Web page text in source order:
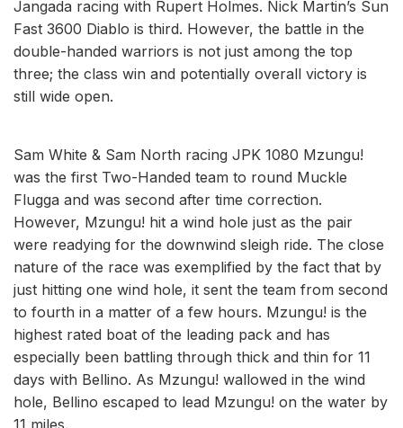
Jangada racing with Rupert Holmes. Nick Martin’s Sun
Fast 3600 Diablo is third. However, the battle in the
double-handed warriors is not just among the top
three; the class win and potentially overall victory is
still wide open.
Sam White & Sam North racing JPK 1080 Mzungu!
was the first Two-Handed team to round Muckle
Flugga and was second after time correction.
However, Mzungu! hit a wind hole just as the pair
were readying for the downwind sleigh ride. The close
nature of the race was exemplified by the fact that by
just hitting one wind hole, it sent the team from second
to fourth in a matter of a few hours. Mzungu! is the
highest rated boat of the leading pack and has
especially been battling through thick and thin for 11
days with Bellino. As Mzungu! wallowed in the wind
hole, Bellino escaped to lead Mzungu! on the water by
11 miles.